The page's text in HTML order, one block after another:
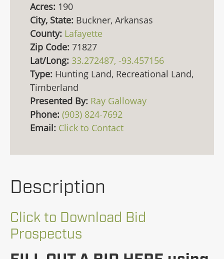
Acres: 190
City, State: Buckner, Arkansas
County: Lafayette
Zip Code: 71827
Lat/Long: 33.272487, -93.457156
Type: Hunting Land, Recreational Land,
Timberland
Presented By: Ray Galloway
Phone: (903) 824-7692
Email: Click to Contact
Description
Click to Download Bid
Prospectus